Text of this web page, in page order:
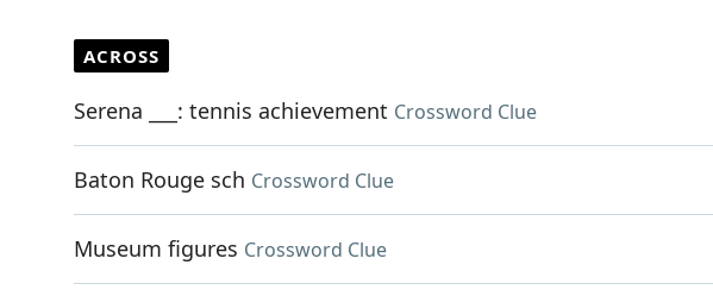
ACROSS
Serena ___: tennis achievement Crossword Clue
Baton Rouge sch Crossword Clue
Museum figures Crossword Clue